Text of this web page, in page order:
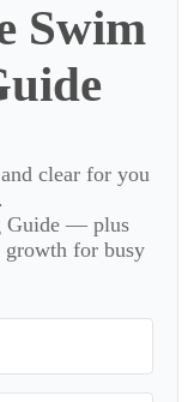
Swim
clear for you
Guide — plus
growth for busy